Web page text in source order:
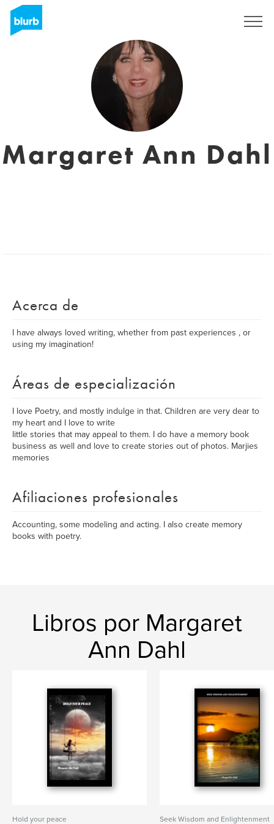
Margaret Ann Dahl
Acerca de
I have always loved writing, whether from past experiences , or
using my imagination!
Áreas de especialización
I love Poetry, and mostly indulge in that. Children are very dear to
my heart and I love to write
little stories that may appeal to them. I do have a memory book
business as well and love to create stories out of photos. Marjies
memories
Afiliaciones profesionales
Accounting, some modeling and acting. I also create memory
books with poetry.
Libros por Margaret
Ann Dahl
Hold your peace Seek Wisdom and Enlightenment